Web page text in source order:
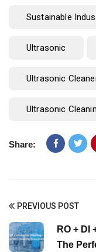
Sustainable
Ultrasonic
Ultrasonic
Ultrasonic
Share:
PREVIOUS POST
RO + DI
The